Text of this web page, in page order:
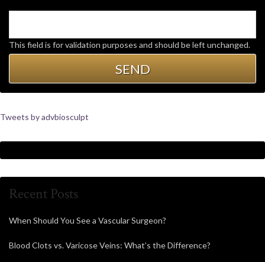
This field is for validation purposes and should be left unchanged.
Tweets by advbiosculpt
Recent Posts
When Should You See a Vascular Surgeon?
Blood Clots vs. Varicose Veins: What’s the Difference?